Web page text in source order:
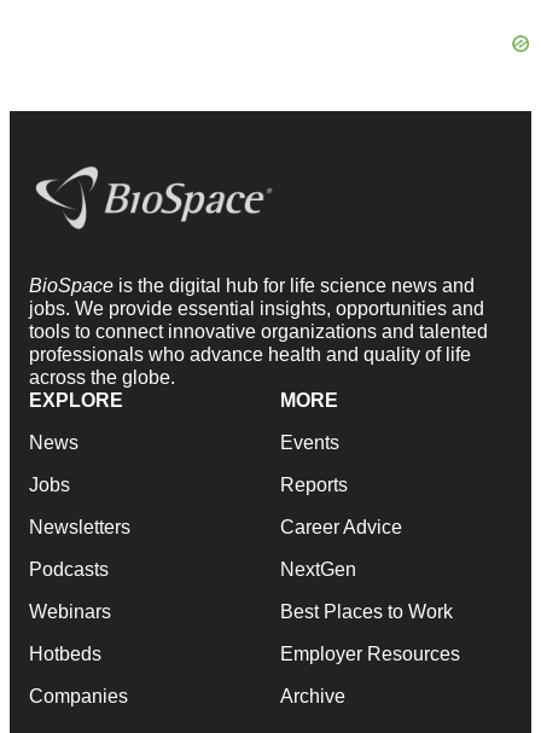
BioSpace is the digital hub for life science news and
jobs. We provide essential insights, opportunities and
tools to connect innovative organizations and talented
professionals who advance health and quality of life
across the globe.
EXPLORE
News
Jobs
Newsletters
Podcasts
Webinars
Hotbeds
Companies
MORE
Events
Reports
Career Advice
NextGen
Best Places to Work
Employer Resources
Archive